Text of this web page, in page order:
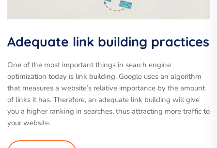
Adequate link building practices
One of the most important things in search engine
optimization today is link building. Google uses an algorithm
that measures a website’s relative importance by the amount
of links it has. Therefore, an adequate link building will give
you a higher ranking in searches, thus attracting more traffic to
your website.